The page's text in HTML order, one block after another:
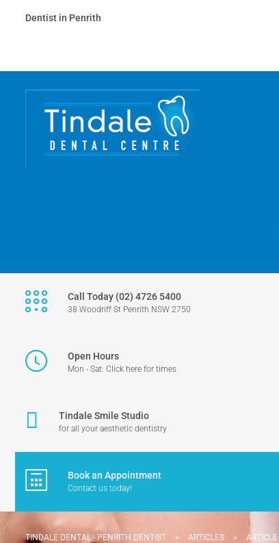
Dentist in Penrith
Call Today (02) 4726 5400
38 Woodriff St Penrith NSW 2750
Open Hours
Mon - Sat: Click here for times
Tindale Smile Studio
for all your aesthetic dentistry
Book an Appointment
Contact us today!
TINDALE DENTAL - PENRITH DENTIST > ARTICLES > ARTICLE